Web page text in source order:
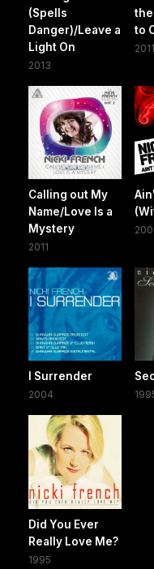
(Spells
Danger)/Leave a
Light On
2013
to
2011
Calling out My
Name/Love Is a
Mystery
2011
I Surrender
2004
Did You Ever
Really Love Me?
1995